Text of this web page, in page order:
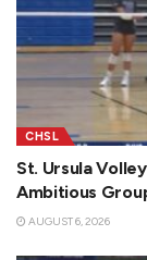
CHSL
St. Ursula
Ambitious
AUGUST 6, 2026